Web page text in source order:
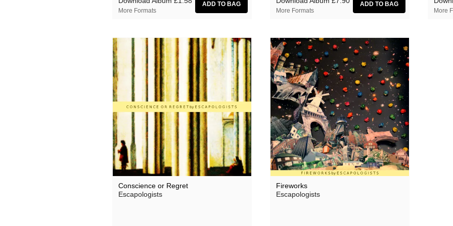
More Formats More Formats More
Conscience or Regret
Escapologists
Fireworks
Escapologists